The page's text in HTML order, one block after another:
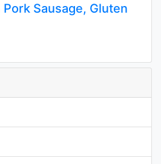
Sausage, Gluten